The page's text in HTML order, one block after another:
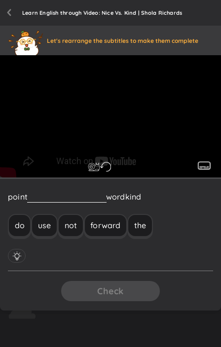
Learn English through Video: Nice Vs. Kind | Shola Richards
Let's rearrange the subtitles to make them complete
point wordkind
do use not forward the
Check